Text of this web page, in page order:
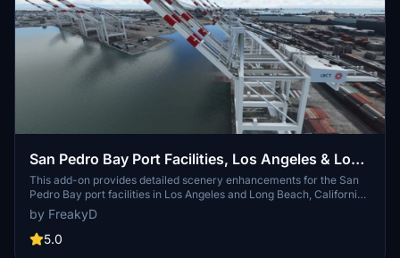
San Pedro Bay Port Facilities, Los Angeles & Long
Beach CA USA (V3.0 MSFS2020) / (V1.3
MSFS2024)
This add-on provides detailed scenery enhancements for the San
Pedro Bay port facilities in Los Angeles and Long Beach, California,
specifically optimized for both MSFS2020 and MSFS2024. Version
3.0 for MSFS2020 features improved models, with significant
updates including new cargo crane designs and streamlined asset
by FreakyD
5.0